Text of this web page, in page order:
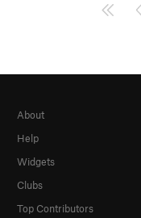
About
Help
Widgets
Clubs
Top Contributors